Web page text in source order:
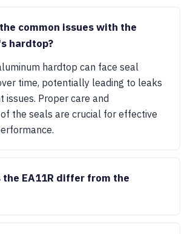
common issues with the
hardtop?
hardtop can face seal
time, potentially leading to leaks
issues. Proper care and
the seals are crucial for effective
the EA11R differ from the